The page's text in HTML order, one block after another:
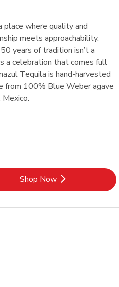
Shop NowLink Opens in New Tab
place where quality and
meets approachability.
years of tradition isn’t a
a celebration that comes full
Tequila is hand-harvested
from 100% Blue Weber agave
Mexico.
Shop NowLink Opens in New Tab